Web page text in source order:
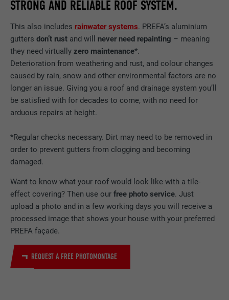
STRONG AND RELIABLE ROOF SYSTEM.
This also includes rainwater systems. PREFA’s aluminium
guttersdon’t rust and will never need repainting – meaning
they need virtuallyzero maintenance*.
Deterioration from weathering and rust, and colour changes
caused by rain, snow and other environmental factors are no
longer an issue. Giving you a roof and drainage system you’ll
be satisfied with for decades to come, with no need for
arduous repairs at height.
*Regular checks necessary. Dirt may need to be removed in
order to prevent gutters from clogging and becoming
damaged.
Want to know what your roof would look like with a tile-
effect covering? Then use ourfree photo service. Just
upload a photo and in a few working days you will receive a
processed image that shows your house with your preferred
PREFA façade.
REQUEST A FREE PHOTOMONTAGE
DURATION 12 months
PURPOSE
This cookie is essential for the function of
groups the user has accepted.
NAME _gat
DURATION 1 day
PURPOSE
Used by Google Analytics to limit the
request rate.
NAME _gid
PROVIDER
DURATION 1 day
PURPOSE
Registers a unique ID that is used to
generate statistical data on how the visitor
NAME NID
PROVIDER Google
DURATION 6 months
PURPOSE
This cookie contains a unique ID that
stores your preferred settings and other
information, in particular your preferred
language, how many search results should
should be activated.
NAME lang
ads.linkedin.com
PURPOSE
Saves the language version of a web page
selected by the user.
Show cookie information